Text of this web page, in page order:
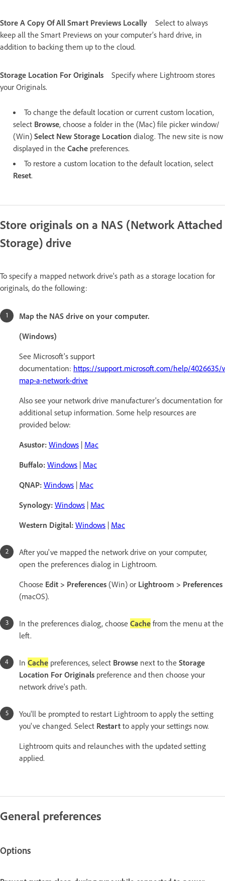
Store A Copy Of All Smart Previews Locally
Select to always
keep all the Smart Previews on your computer’s hard drive, in
addition to backing them up to the cloud.
Storage Location For Originals
Specify where Lightroom stores
your Originals.
To change the default location or current custom location,
select Browse, choose a folder in the (Mac) file picker window/
(Win) Select New Storage Location dialog. The new site is now
displayed in the Cache preferences.
To restore a custom location to the default location, select
Reset.
Store originals on a NAS (Network Attached
Storage) drive
To specify a mapped network drive's path as a storage location for
originals, do the following:
Map the NAS drive on your computer.
(Windows)
See Microsoft's support
documentation: https://support.microsoft.com/help/4026635/
map-a-network-drive
Also see your network drive manufacturer's documentation for
additional setup information. Some help resources are
provided below:
Asustor: Windows | Mac
Buffalo: Windows | Mac
QNAP: Windows | Mac
Synology: Windows | Mac
Western Digital: Windows | Mac
After you've mapped the network drive on your computer,
open the preferences dialog in Lightroom.
Choose Edit > Preferences (Win) or Lightroom > Preferences
(macOS).
In the preferences dialog, choose Cache from the menu at the
left.
In Cache preferences, select Browse next to the Storage
Location For Originals preference and then choose your
network drive's path.
You'll be prompted to restart Lightroom to apply the setting
you've changed. Select Restart to apply your settings now.
Lightroom quits and relaunches with the updated setting
applied.
General preferences
Options